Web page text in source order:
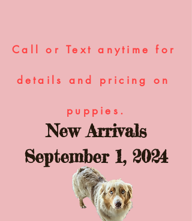
New Arrivals
September 1, 2024
Call or Text anytime for
details and pricing on
puppies.